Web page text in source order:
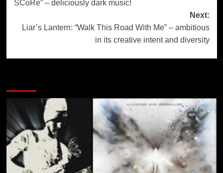
SCoRe” – deliciously dark music!
Next:
Liar’s Lantern: “Walk This Road With Me” – ambitious
in its creative intent and diversity